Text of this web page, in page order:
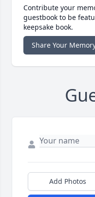
Contribute your
guestbook to be
keepsake book.
Share Your
Add Photos